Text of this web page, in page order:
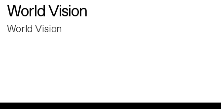
World Vision
World Vision